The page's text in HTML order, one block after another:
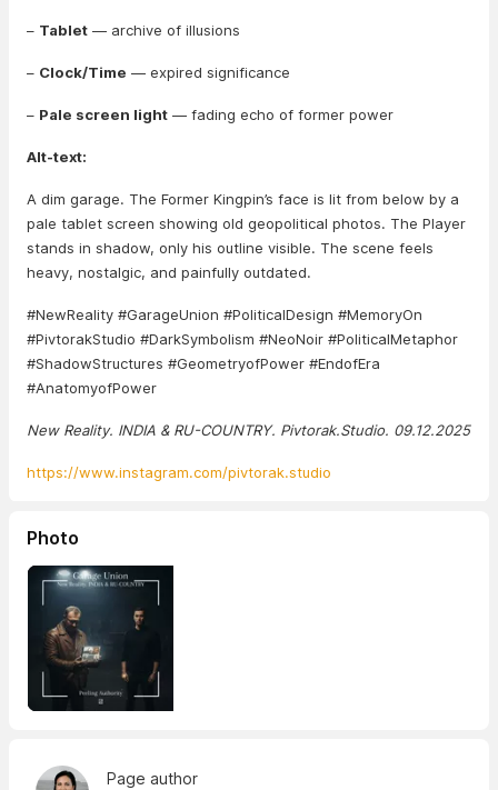
– Tablet — archive of illusions
– Clock/Time — expired significance
– Pale screen light — fading echo of former power
Alt-text:
A dim garage. The Former Kingpin’s face is lit from below by a
pale tablet screen showing old geopolitical photos. The Player
stands in shadow, only his outline visible. The scene feels
heavy, nostalgic, and painfully outdated.
#NewReality #GarageUnion #PoliticalDesign #MemoryOn
#PivtorakStudio #DarkSymbolism #NeoNoir #PoliticalMetaphor
#ShadowStructures #GeometryofPower #EndofEra
#AnatomyofPower
New Reality. INDIA & RU-COUNTRY. Pivtorak.Studio. 09.12.2025
https://www.instagram.com/pivtorak.studio
Photo
Page author